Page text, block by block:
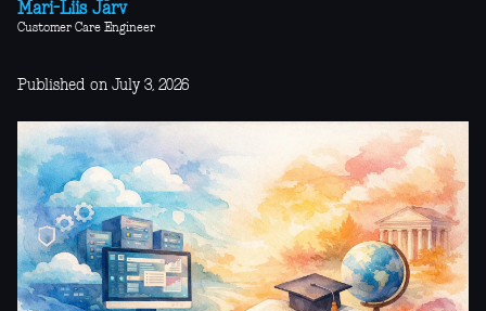
Mari-Liis Järv
Customer Care Engineer
Published on July 3, 2026